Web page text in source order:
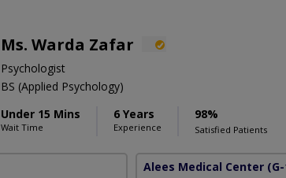
Ms. Warda Zafar
Psychologist
BS (Applied Psychology)
Under 15 Mins
Wait Time
6 Years
Experience
98%
Satisfied Patients
Alees Medical Center